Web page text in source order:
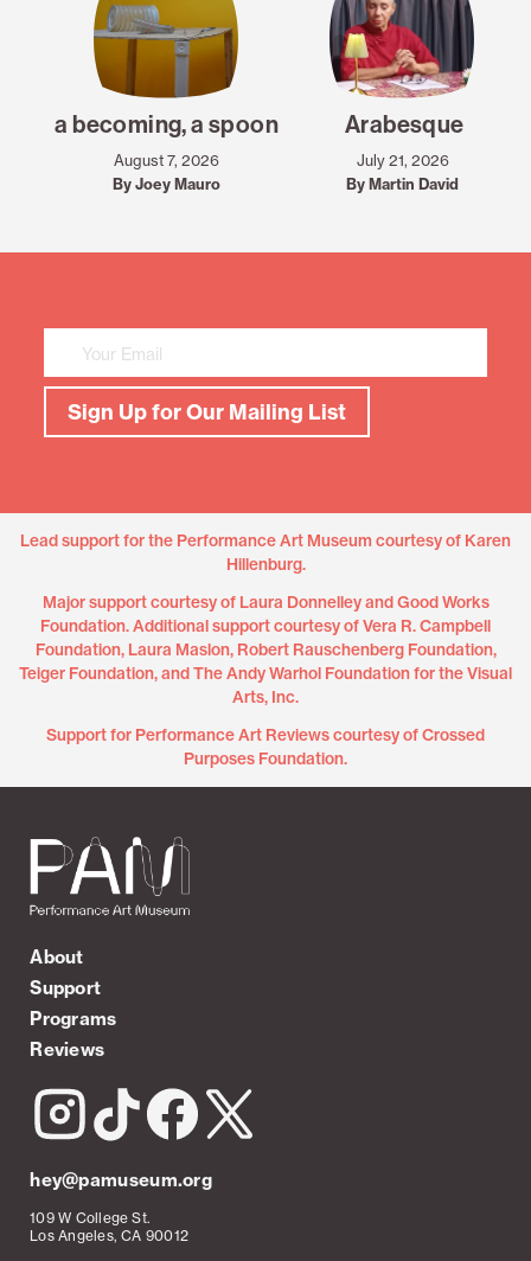
a becoming, a spoon
August 7, 2026
By Joey Mauro
Arabesque
July 21, 2026
By Martin David
Sign Up for Our Mailing List
Lead support for the Performance Art Museum courtesy of Karen
Hillenburg.
Major support courtesy of Laura Donnelley and Good Works
Foundation. Additional support courtesy of Vera R. Campbell
Foundation, Laura Maslon, Robert Rauschenberg Foundation,
Teiger Foundation, and The Andy Warhol Foundation for the Visual
Arts, Inc.
Support for Performance Art Reviews courtesy of Crossed
Purposes Foundation.
About
Support
Programs
Reviews
hey@pamuseum.org
109 W College St.
Los Angeles, CA 90012